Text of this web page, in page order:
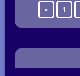
« 1